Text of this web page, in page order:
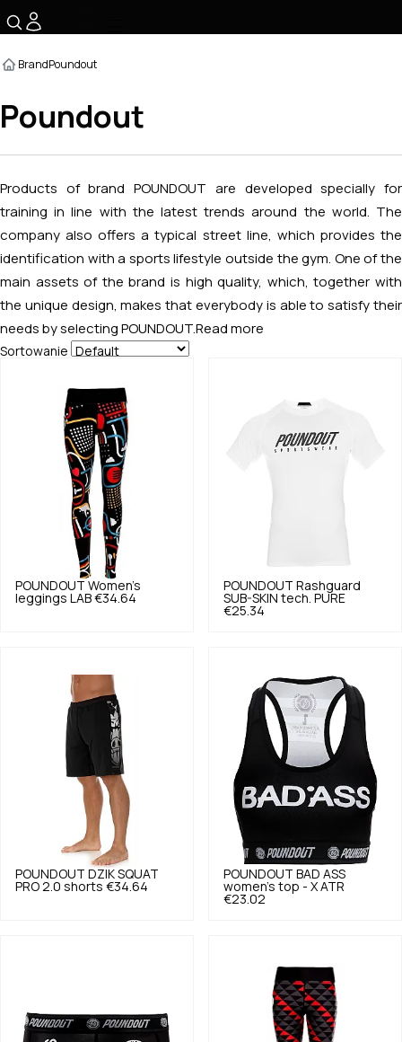
BrandPoundout
Poundout
Products of brand POUNDOUT are developed specially for
training in line with the latest trends around the world. The
company also offers a typical street line, which provides the
identification with a sports lifestyle outside the gym. One of the
main assets of the brand is high quality, which, together with
the unique design, makes that everybody is able to satisfy their
needs by selecting POUNDOUT. Read more
Sortowanie
POUNDOUT Women's
leggings LAB €34.64
POUNDOUT Rashguard
SUB-SKIN tech. PURE
€25.34
POUNDOUT DZIK SQUAT
PRO 2.0 shorts €34.64
POUNDOUT BAD ASS
women's top - X ATR
€23.02